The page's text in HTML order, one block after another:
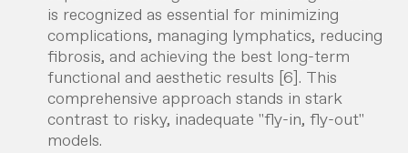
is recognized as essential for minimizing
complications, managing lymphatics, reducing
fibrosis, and achieving the best long-term
functional and aesthetic results [6]. This
comprehensive approach stands in stark
contrast to risky, inadequate "fly-in, fly-out"
models.